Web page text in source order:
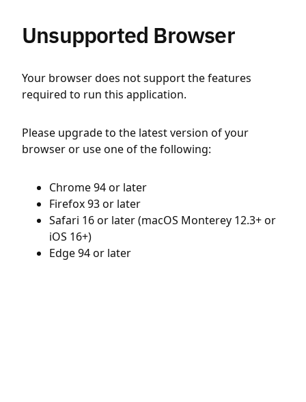
Unsupported Browser
Your browser does not support the features
required to run this application.
Please upgrade to the latest version of your
browser or use one of the following:
Chrome 94 or later
Firefox 93 or later
Safari 16 or later (macOS Monterey 12.3+ or
iOS 16+)
Edge 94 or later